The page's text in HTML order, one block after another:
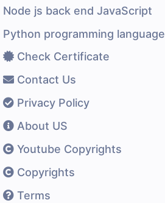
Node js back end JavaScript
Python programming language
Check Certificate
Contact Us
Privacy Policy
About US
Youtube Copyrights
Copyrights
Terms